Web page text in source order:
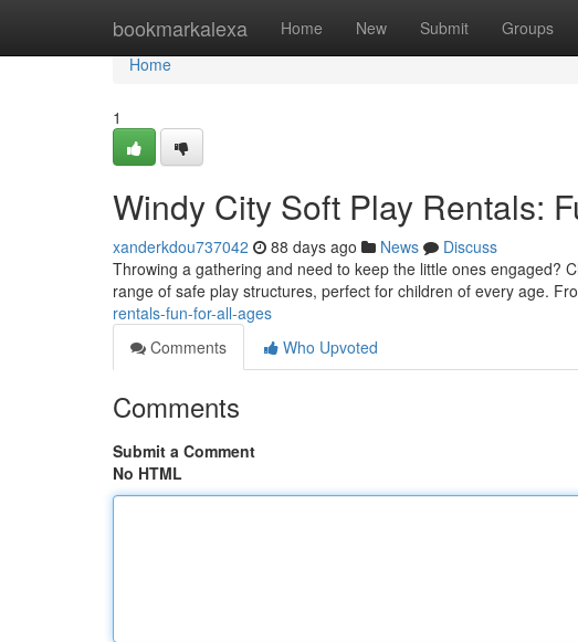
bookmarkalexa Home New Submit Groups
Home
Home
1
Windy City Soft Play Rentals:
xanderkdou737042 88 days ago News
Discuss
Throwing a gathering and need to keep the little ones engaged?
range of safe play structures, perfect for children of every age.
rentals-fun-for-all-ages
Comments
Who Upvoted
Comments
Submit a Comment
No HTML